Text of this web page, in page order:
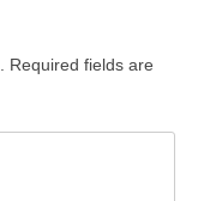
Required fields are